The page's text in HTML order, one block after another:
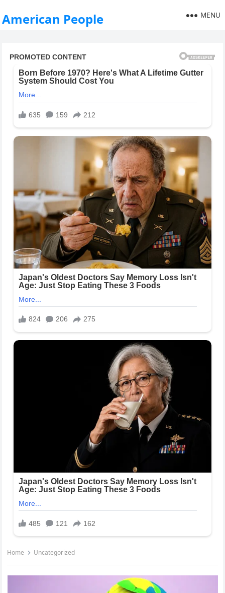
American People MENU
Home Uncategorized